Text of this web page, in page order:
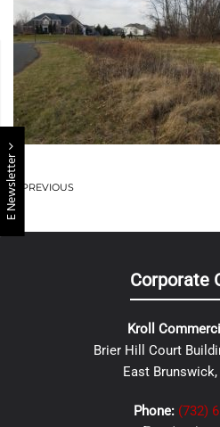
E Newsletter PREVIOUS
Corporate
Kroll
Brier Hill Court
East
Phone: (732)